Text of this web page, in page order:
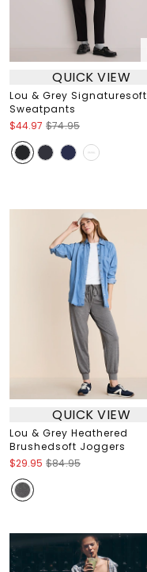
QUICK VIEW
Lou & Grey Signaturesoft
Sweatpants
$44.97 $74.95
QUICK VIEW
Lou & Grey Heathered
Brushedsoft Joggers
$29.95 $84.95